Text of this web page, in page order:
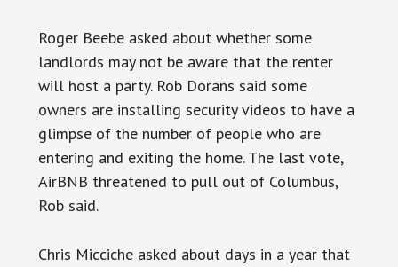
Roger Beebe asked about whether some
landlords may not be aware that the renter
will host a party. Rob Dorans said some
owners are installing security videos to have a
glimpse of the number of people who are
entering and exiting the home. The last vote,
AirBNB threatened to pull out of Columbus,
Rob said.
Chris Micciche asked about days in a year that